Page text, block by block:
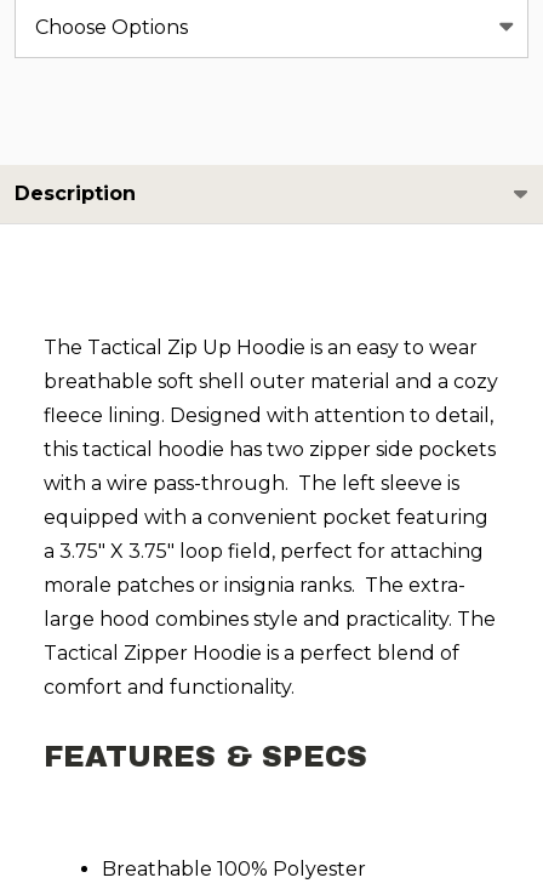
Description
The Tactical Zip Up Hoodie is an easy to wear
breathable soft shell outer material and a cozy
fleece lining. Designed with attention to detail,
this tactical hoodie has two zipper side pockets
with a wire pass-through. The left sleeve is
equipped with a convenient pocket featuring
a 3.75" X 3.75" loop field, perfect for attaching
morale patches or insignia ranks. The extra-
large hood combines style and practicality. The
Tactical Zipper Hoodie is a perfect blend of
comfort and functionality.
FEATURES & SPECS
Breathable 100% Polyester